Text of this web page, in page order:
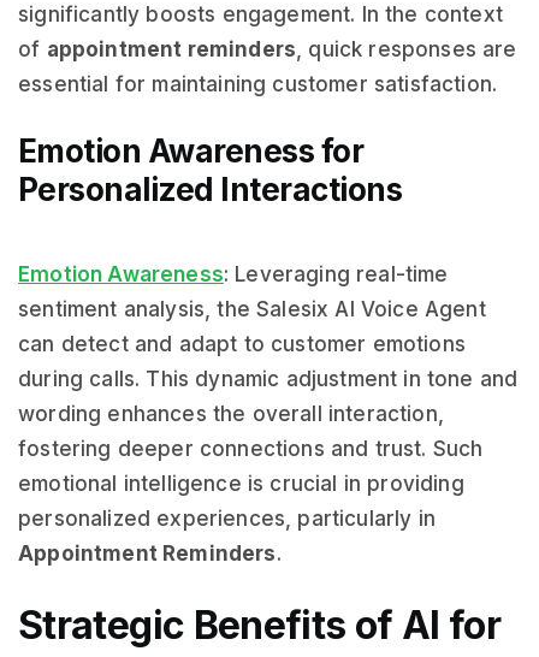
significantly boosts engagement. In the context
of appointment reminders, quick responses are
essential for maintaining customer satisfaction.
Emotion Awareness for
Personalized Interactions
Emotion Awareness: Leveraging real-time
sentiment analysis, the Salesix AI Voice Agent
can detect and adapt to customer emotions
during calls. This dynamic adjustment in tone and
wording enhances the overall interaction,
fostering deeper connections and trust. Such
emotional intelligence is crucial in providing
personalized experiences, particularly in
Appointment Reminders.
Strategic Benefits of AI for